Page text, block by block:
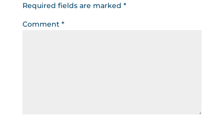
Required fields are marked *
Comment *